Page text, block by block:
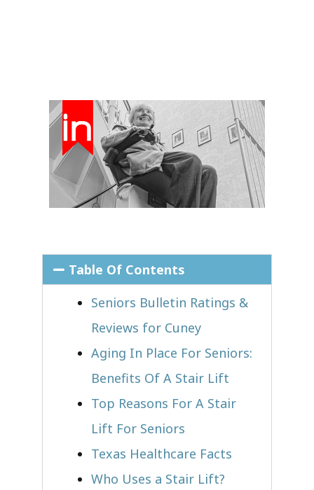
Table Of Contents
Seniors Bulletin Ratings &
Reviews for Cuney
Aging In Place For Seniors:
Benefits Of A Stair Lift
Top Reasons For A Stair
Lift For Seniors
Texas Healthcare Facts
Who Uses a Stair Lift?​